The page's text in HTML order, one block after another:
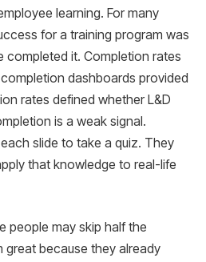
learning. For many
for a training program was
completed it. Completion rates
dashboards provided
rates defined whether L&D
is a weak signal.
slide to take a quiz. They
that knowledge to real-life
people may skip half the
because they already